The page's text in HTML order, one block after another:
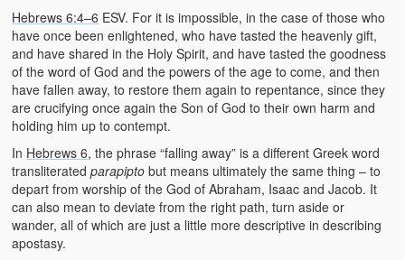
Hebrews 6:4–6 ESV. For it is impossible, in the case of those who
have once been enlightened, who have tasted the heavenly gift,
and have shared in the Holy Spirit, and have tasted the goodness
of the word of God and the powers of the age to come, and then
have fallen away, to restore them again to repentance, since they
are crucifying once again the Son of God to their own harm and
holding him up to contempt.
In Hebrews 6, the phrase “falling away” is a different Greek word
transliteratedparapipto but means ultimately the same thing – to
depart from worship of the God of Abraham, Isaac and Jacob. It
can also mean to deviate from the right path, turn aside or
wander, all of which are just a little more descriptive in describing
apostasy.